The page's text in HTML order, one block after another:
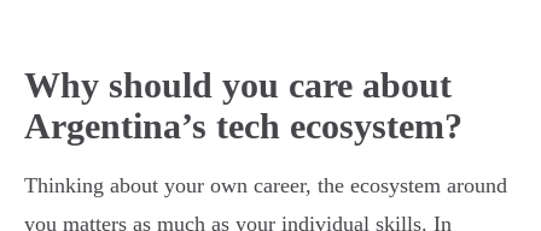
Why should you care about
Argentina’s tech ecosystem?
Thinking about your own career, the ecosystem around
you matters as much as your individual skills. In